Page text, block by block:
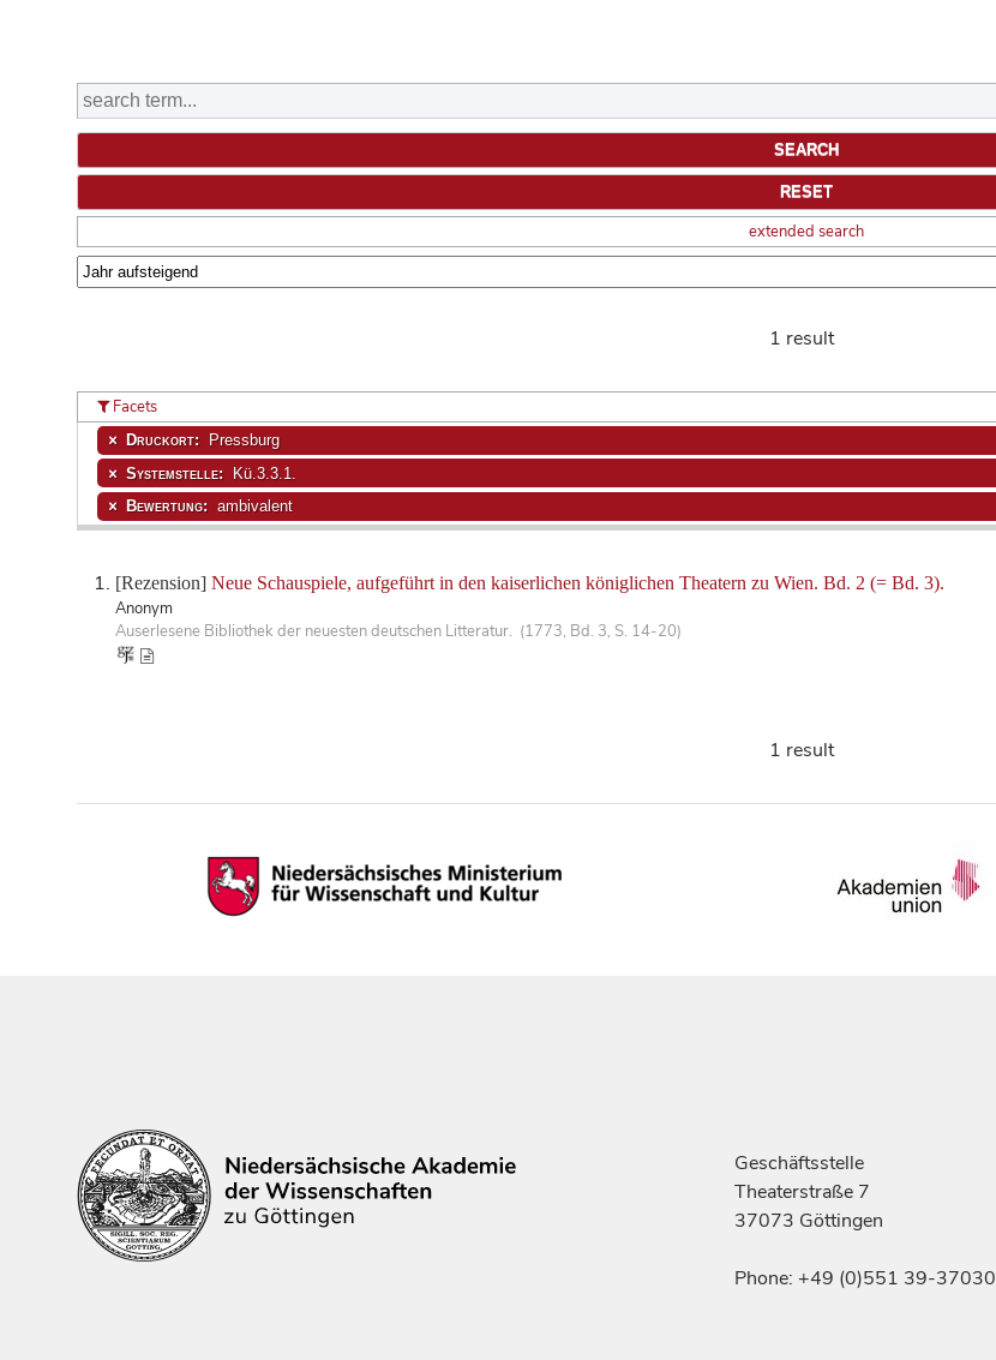
extended search
1 result
[Rezension] Neue Schauspiele, aufgeführt in den kaiserlichen königlichen Theatern zu Wien. Bd. 2 (= Bd. 3).
Anonym
Auserlesene Bibliothek der neuesten deutschen Litteratur. (1773, Bd. 3, S. 14-20)
Facets
Druckort: Pressburg
Systemstelle: Kü.3.3.1.
Bewertung: ambivalent
1 result
Geschäftsstelle
Theaterstraße 7
37073 Göttingen
Phone: +49 (0)551 39-37030